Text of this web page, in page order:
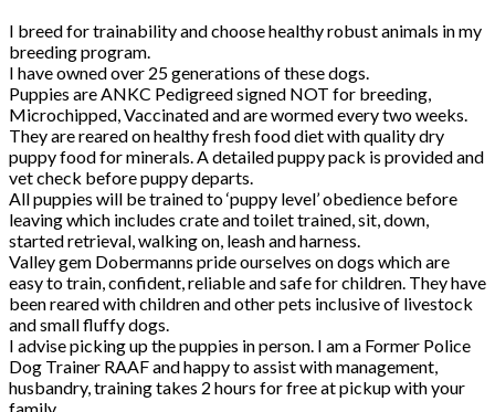
I breed for trainability and choose healthy robust animals in my
breeding program.
I have owned over 25 generations of these dogs.
Puppies are ANKC Pedigreed signed NOT for breeding,
Microchipped, Vaccinated and are wormed every two weeks.
They are reared on healthy fresh food diet with quality dry
puppy food for minerals. A detailed puppy pack is provided and
vet check before puppy departs.
All puppies will be trained to ‘puppy level’ obedience before
leaving which includes crate and toilet trained, sit, down,
started retrieval, walking on, leash and harness.
Valley gem Dobermanns pride ourselves on dogs which are
easy to train, confident, reliable and safe for children. They have
been reared with children and other pets inclusive of livestock
and small fluffy dogs.
I advise picking up the puppies in person. I am a Former Police
Dog Trainer RAAF and happy to assist with management,
husbandry, training takes 2 hours for free at pickup with your
family.